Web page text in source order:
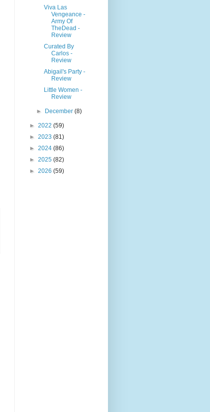
Viva Las
Vengeance -
Army Of
TheDead -
Review
Curated By
Carlos -
Review
Abigail's Party -
Review
Little Women -
Review
► December(8)
► 2022 (59)
► 2023 (81)
► 2024 (86)
► 2025 (82)
► 2026 (59)